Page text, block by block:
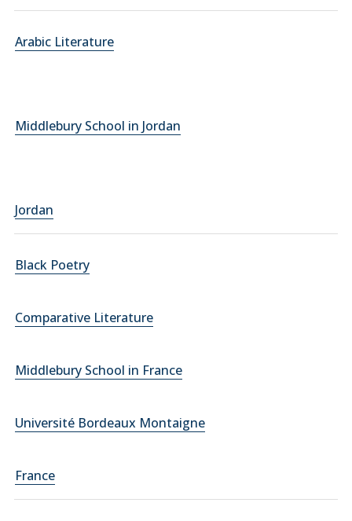
Arabic Literature
Middlebury School in Jordan
Jordan
Black Poetry
Comparative Literature
Middlebury School in France
Université Bordeaux Montaigne
France